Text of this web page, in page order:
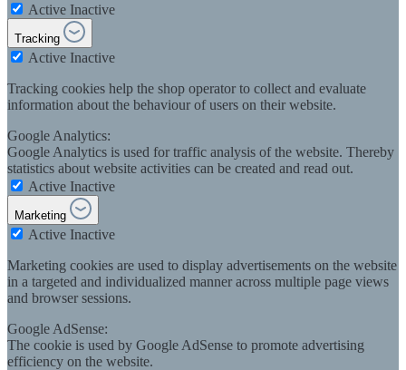
Active Inactive
Tracking
Active Inactive
Tracking cookies help the shop operator to collect and evaluate
information about the behaviour of users on their website.
Google Analytics:
Google Analytics is used for traffic analysis of the website. Thereby
statistics about website activities can be created and read out.
Active Inactive
Marketing
Active Inactive
Marketing cookies are used to display advertisements on the website
in a targeted and individualized manner across multiple page views
and browser sessions.
Google AdSense:
The cookie is used by Google AdSense to promote advertising
efficiency on the website.